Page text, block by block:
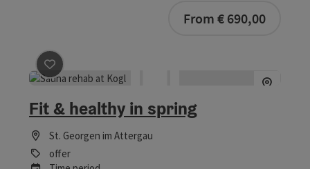
From € 690,00
save post : Fit & healthy in spring
Fit & healthy in spring
St. Georgen im Attergau
offer